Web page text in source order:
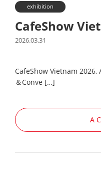
exhibition
CafeShow
2026.03.31
CafeShow Vietnam
＆Conve […]
A